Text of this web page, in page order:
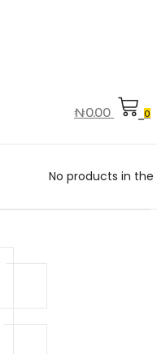
₦0.00 0
No products in